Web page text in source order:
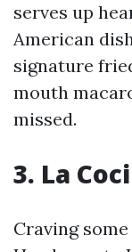
serves up
American
signature
mouth
missed.
3. La
Craving